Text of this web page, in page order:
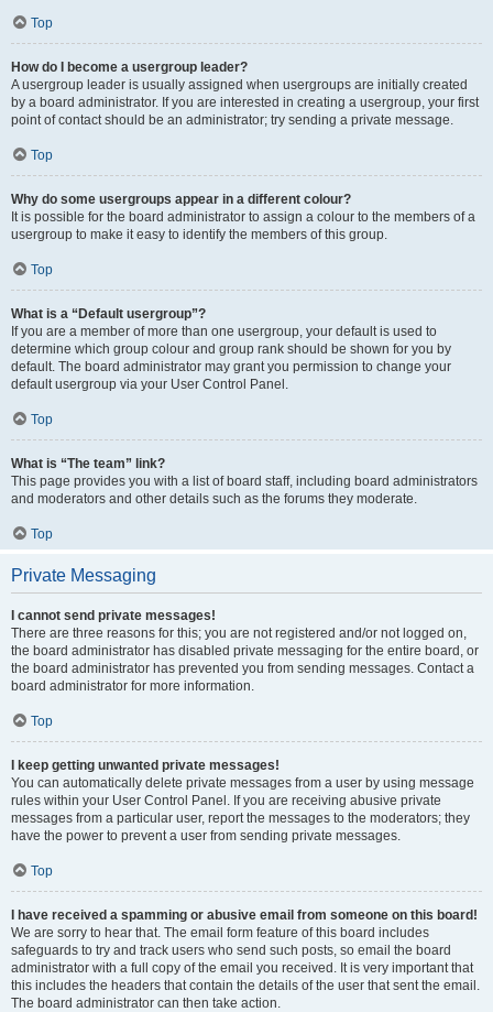
Top
How do I become a usergroup leader?
A usergroup leader is usually assigned when usergroups are initially created
by a board administrator. If you are interested in creating a usergroup, your first
point of contact should be an administrator; try sending a private message.
Top
Why do some usergroups appear in a different colour?
It is possible for the board administrator to assign a colour to the members of a
usergroup to make it easy to identify the members of this group.
Top
What is a “Default usergroup”?
If you are a member of more than one usergroup, your default is used to
determine which group colour and group rank should be shown for you by
default. The board administrator may grant you permission to change your
default usergroup via your User Control Panel.
Top
What is “The team” link?
This page provides you with a list of board staff, including board administrators
and moderators and other details such as the forums they moderate.
Top
Private Messaging
I cannot send private messages!
There are three reasons for this; you are not registered and/or not logged on,
the board administrator has disabled private messaging for the entire board, or
the board administrator has prevented you from sending messages. Contact a
board administrator for more information.
Top
I keep getting unwanted private messages!
You can automatically delete private messages from a user by using message
rules within your User Control Panel. If you are receiving abusive private
messages from a particular user, report the messages to the moderators; they
have the power to prevent a user from sending private messages.
Top
I have received a spamming or abusive email from someone on this board!
We are sorry to hear that. The email form feature of this board includes
safeguards to try and track users who send such posts, so email the board
administrator with a full copy of the email you received. It is very important that
this includes the headers that contain the details of the user that sent the email.
The board administrator can then take action.